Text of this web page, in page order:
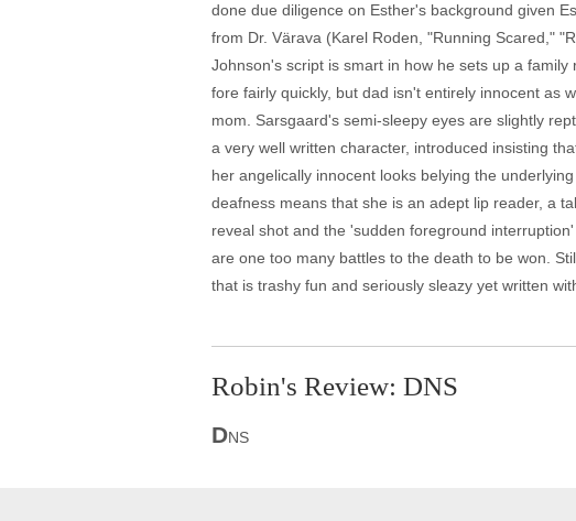
done due diligence on Esther's background given
from Dr. Värava (Karel Roden, "Running Scared,"
Johnson's script is smart in how he sets up a
fore fairly quickly, but dad isn't entirely innocent as
mom. Sarsgaard's semi-sleepy eyes are slightly
a very well written character, introduced insisting
her angelically innocent looks belying the
deafness means that she is an adept lip reader, a
reveal shot and the 'sudden foreground
are one too many battles to the death to be won.
that is trashy fun and seriously sleazy yet written
Robin's Review: DNS
DNS